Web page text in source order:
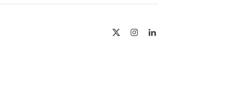
InstagramLinkedIn